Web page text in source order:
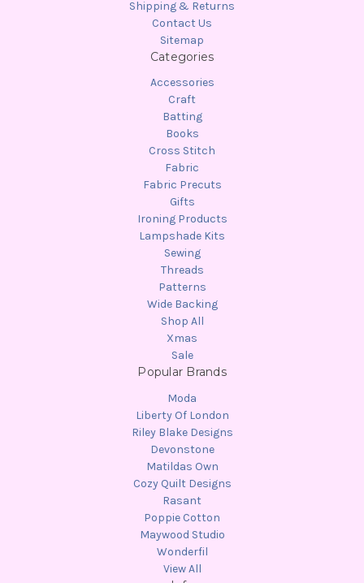
Shipping & Returns
Contact Us
Sitemap
Categories
Accessories
Craft
Batting
Books
Cross Stitch
Fabric
Fabric Precuts
Gifts
Ironing Products
Lampshade Kits
Sewing
Threads
Patterns
Wide Backing
Shop All
Xmas
Sale
Popular Brands
Moda
Liberty Of London
Riley Blake Designs
Devonstone
Matildas Own
Cozy Quilt Designs
Rasant
Poppie Cotton
Maywood Studio
Wonderfil
View All